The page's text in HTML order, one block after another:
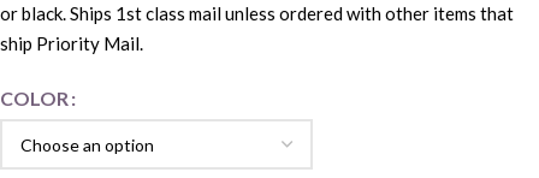
or black. Ships 1st class mail unless ordered with other items that
ship Priority Mail.
COLOR